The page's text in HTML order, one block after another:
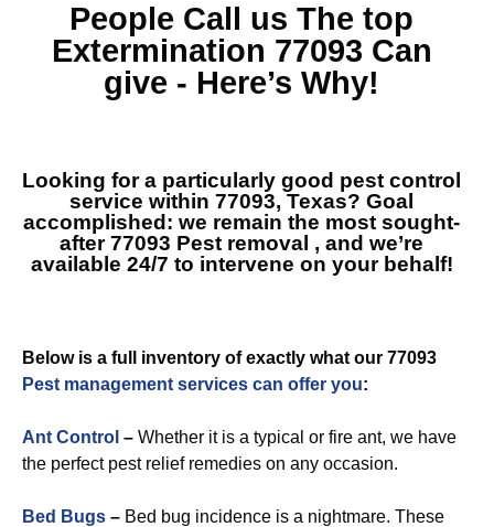
People Call us The top
Extermination 77093 Can
give - Here’s Why!
Looking for a particularly good pest control
service within 77093, Texas? Goal
accomplished: we remain the most sought-
after77093 Pest removal , and we’re
available 24/7 to intervene on your behalf!
Below is a full inventory of exactly what our 77093
Pest management services can offer you:
Ant Control – Whether it is a typical or fire ant, we have
the perfect pest relief remedies on any occasion.
Bed Bugs – Bed bug incidence is a nightmare. These